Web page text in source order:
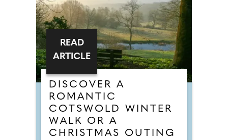
DISCOVER A
ROMANTIC
COTSWOLD WINTER
WALK OR A
CHRISTMAS OUTING
READ
ARTICLE